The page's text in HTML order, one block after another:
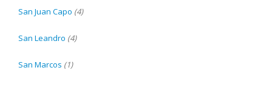
San Juan Capo (4)
San Leandro (4)
San Marcos (1)